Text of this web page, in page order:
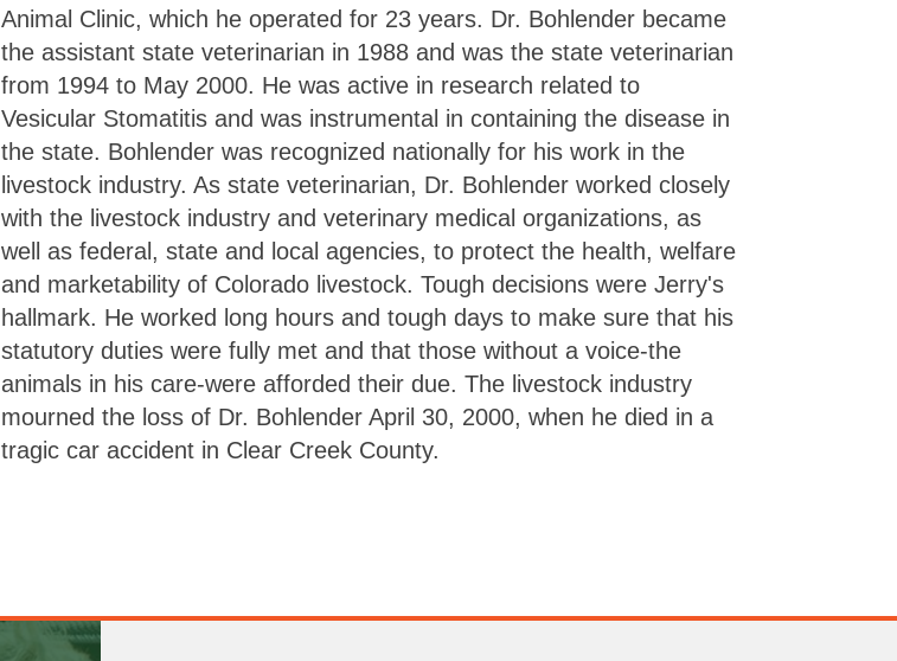
Animal Clinic, which he operated for 23 years. Dr. Bohlender became
the assistant state veterinarian in 1988 and was the state veterinarian
from 1994 to May 2000. He was active in research related to
Vesicular Stomatitis and was instrumental in containing the disease in
the state. Bohlender was recognized nationally for his work in the
livestock industry. As state veterinarian, Dr. Bohlender worked closely
with the livestock industry and veterinary medical organizations, as
well as federal, state and local agencies, to protect the health, welfare
and marketability of Colorado livestock. Tough decisions were Jerry's
hallmark. He worked long hours and tough days to make sure that his
statutory duties were fully met and that those without a voice-the
animals in his care-were afforded their due. The livestock industry
mourned the loss of Dr. Bohlender April 30, 2000, when he died in a
tragic car accident in Clear Creek County.